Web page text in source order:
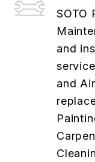
SOTO
and
and